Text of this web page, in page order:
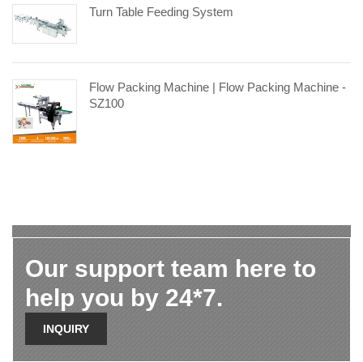
Turn Table Feeding System
Flow Packing Machine | Flow Packing Machine -
SZ100
Our support team here to
help you by 24*7.
INQUIRY